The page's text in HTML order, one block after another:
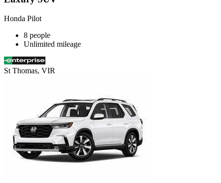
Honda Pilot
8 people
Unlimited mileage
St Thomas, VIR